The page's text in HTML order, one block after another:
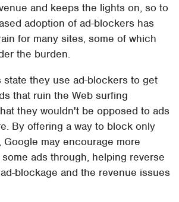
and keeps the lights on, so to
adoption of ad-blockers has
for many sites, some of which
the burden.
state they use ad-blockers to get
that ruin the Web surfing
they wouldn't be opposed to ads
By offering a way to block only
Google may encourage more
ads through, helping reverse
blockage and the revenue issues